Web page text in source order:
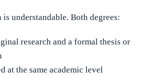
understandable. Both degrees:
research and a formal thesis or
at the same academic level